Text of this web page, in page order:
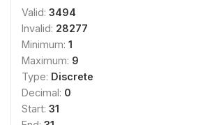
Valid: 3494
Invalid: 28277
Minimum: 1
Maximum: 9
Type: Discrete
Decimal: 0
Start: 31